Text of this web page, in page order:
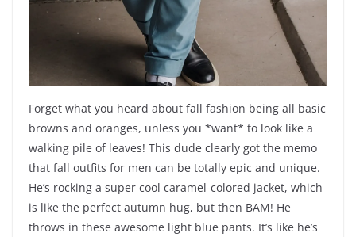
Forget what you heard about fall fashion being all basic
browns and oranges, unless you *want* to look like a
walking pile of leaves! This dude clearly got the memo
that fall outfits for men can be totally epic and unique.
He’s rocking a super cool caramel-colored jacket, which
is like the perfect autumn hug, but then BAM! He
throws in these awesome light blue pants. It’s like he’s